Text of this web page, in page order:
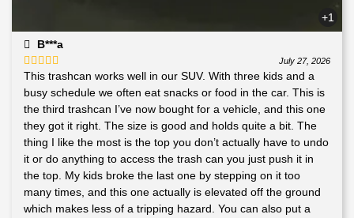
+1
B***a
Rated5out
of 5
July 27, 2026
This trashcan works well in our SUV. With three kids and a
busy schedule we often eat snacks or food in the car. This is
the third trashcan I’ve now bought for a vehicle, and this one
they got it right. The size is good and holds quite a bit. The
thing I like the most is the top you don’t actually have to undo
it or do anything to access the trash can you just push it in
the top. My kids broke the last one by stepping on it too
many times, and this one actually is elevated off the ground
which makes less of a tripping hazard. You can also put a